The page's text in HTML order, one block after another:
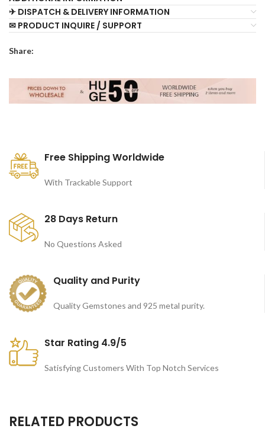
✈ DISPATCH & DELIVERY INFORMATION
✉ PRODUCT INQUIRE / SUPPORT
Share:
Free Shipping Worldwide
With Trackable Support
28 Days Return
No Questions Asked
Quality and Purity
Quality Gemstones and 925 metal purity.
Star Rating 4.9/5
Satisfying Customers With Top Notch Services
RELATED PRODUCTS